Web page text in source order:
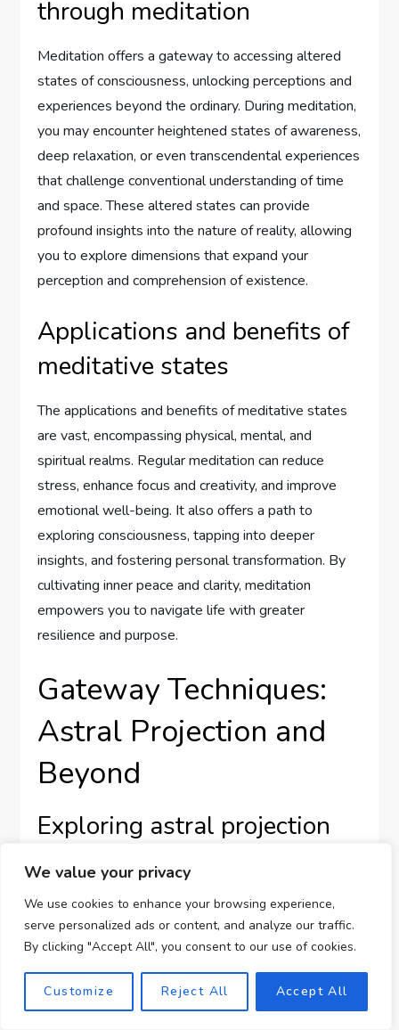
We value your privacy
We use cookies to enhance your browsing experience,
serve personalized ads or content, and analyze our traffic.
By clicking "Accept All", you consent to our use of cookies.
Customize Reject All Accept All
through meditation
Meditation offers a gateway to accessing altered
states of consciousness, unlocking perceptions and
experiences beyond the ordinary. During meditation,
you may encounter heightened states of awareness,
deep relaxation, or even transcendental experiences
that challenge conventional understanding of time
and space. These altered states can provide
profound insights into the nature of reality, allowing
you to explore dimensions that expand your
perception and comprehension of existence.
Applications and benefits of
meditative states
The applications and benefits of meditative states
are vast, encompassing physical, mental, and
spiritual realms. Regular meditation can reduce
stress, enhance focus and creativity, and improve
emotional well-being. It also offers a path to
exploring consciousness, tapping into deeper
insights, and fostering personal transformation. By
cultivating inner peace and clarity, meditation
empowers you to navigate life with greater
resilience and purpose.
Gateway Techniques:
Astral Projection and
Beyond
Exploring astral projection
through Gateway methods
Astral projection, a form of out-of-body experience,
is among the intriguing techniques explored through
the Gateway methods. This practice involves
consciously navigating different planes of reality
outside the physical body, often described as